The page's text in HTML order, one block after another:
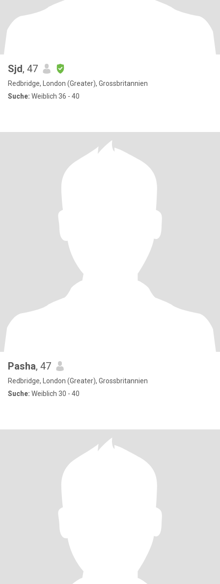
Sjd, 47
Redbridge, London (Greater), Grossbritannien
Suche: Weiblich 36 - 40
Pasha, 47
Redbridge, London (Greater), Grossbritannien
Suche: Weiblich 30 - 40